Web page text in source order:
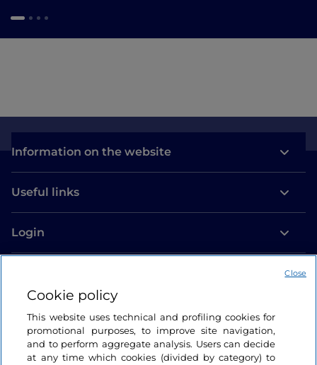
Information on the website
Useful links
Login
Cookie policy
This website uses technical and profiling cookies for
promotional purposes, to improve site navigation,
and to perform aggregate analysis. Users can decide
at any time which cookies (divided by category) to
Close